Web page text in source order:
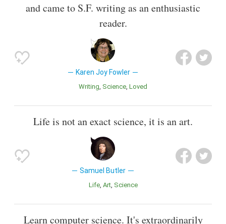
and came to S.F. writing as an enthusiastic
reader.
Karen Joy Fowler
Writing Science Loved
Life is not an exact science, it is an art.
Samuel Butler
Life Art Science
Learn computer science. It's extraordinarily